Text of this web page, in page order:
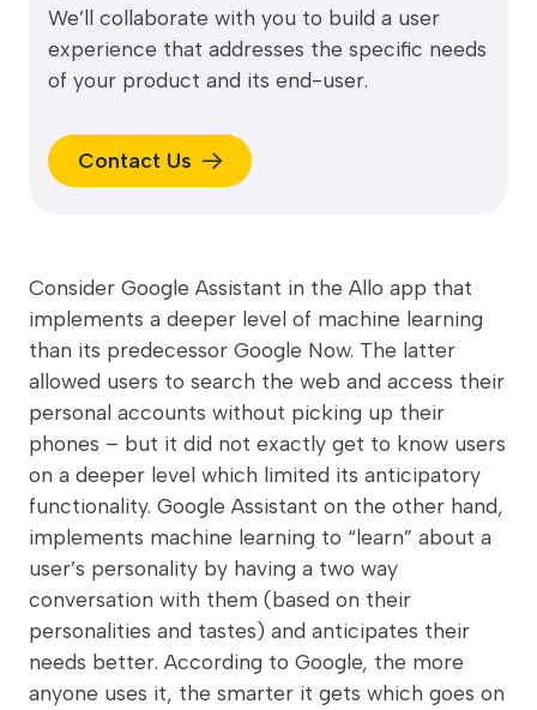
We’ll collaborate with you to build a user
experience that addresses the specific needs
of your product and its end-user.
Contact Us
Consider Google Assistant in the Allo app that
implements a deeper level of machine learning
than its predecessor Google Now. The latter
allowed users to search the web and access their
personal accounts without picking up their
phones – but it did not exactly get to know users
on a deeper level which limited its anticipatory
functionality. Google Assistant on the other hand,
implements machine learning to “learn” about a
user’s personality by having a two way
conversation with them (based on their
personalities and tastes) and anticipates their
needs better. According to Google, the more
anyone uses it, the smarter it gets which goes on